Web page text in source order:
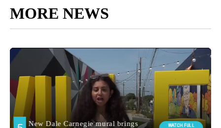
MORE NEWS